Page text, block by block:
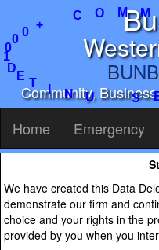
Community,
Home Emergency
We have created this Data
demonstrate our firm and
choice and your rights in the
provided by you when you
D
T I N U
N
U
M
M
C
+
0
0
0
1